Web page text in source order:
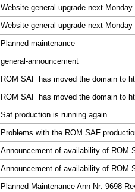
Website general upgrade next Monday
Website general upgrade next Monday
Planned maintenance
general-announcement
ROM SAF has moved the domain to
ROM SAF has moved the domain to
Saf production is running again.
Problems with the ROM SAF
Announcement of availability of ROM
Announcement of availability of ROM
Planned Maintenance Ann Nr: 9698